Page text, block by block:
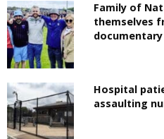
Family of
themselves
Hospital
assaulting